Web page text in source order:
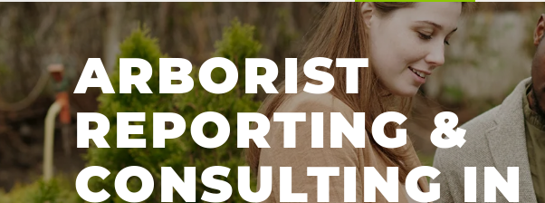
ARBORIST
REPORTING &
CONSULTING IN